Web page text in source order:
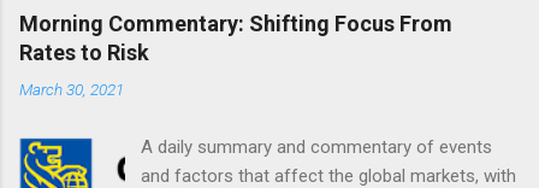
Morning Commentary: Shifting Focus From
Rates to Risk
March 30, 2021
A daily summary and commentary of events
and factors that affect the global markets, with